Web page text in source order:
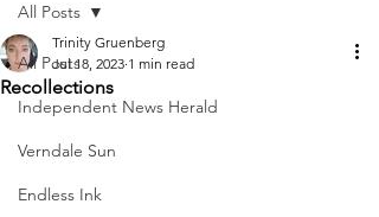
All Posts
Independent News Herald
Verndale Sun
Endless Ink
All Posts
Recollections
Trinity Gruenberg
Jul 18, 2023 1 min read